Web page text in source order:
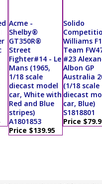
Acme -
Shelby®
GT350R®
Street
Fighter#14 - Le
Mans (1965,
1/18 scale
diecast model
car, White with
Red and Blue
stripes)
A1801853
Price $139.95
Solido
Williams F1
Team
#23
Albon GP
Australia
(1/18 scale
diecast
car, Blue)
S1818801
Price